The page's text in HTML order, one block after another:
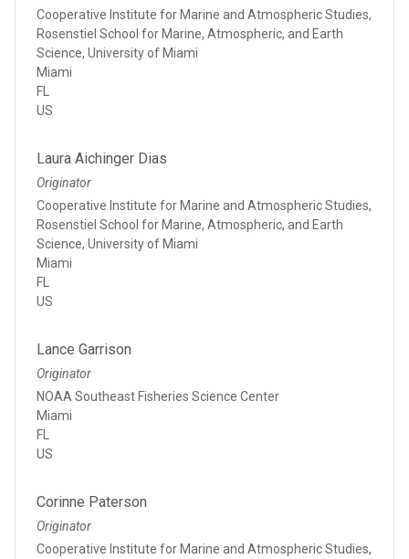
Cooperative Institute for Marine and Atmospheric Studies,
Rosenstiel School for Marine, Atmospheric, and Earth
Science, University of Miami
Miami
FL
US
Laura Aichinger Dias
Originator
Cooperative Institute for Marine and Atmospheric Studies,
Rosenstiel School for Marine, Atmospheric, and Earth
Science, University of Miami
Miami
FL
US
Lance Garrison
Originator
NOAA Southeast Fisheries Science Center
Miami
FL
US
Corinne Paterson
Originator
Cooperative Institute for Marine and Atmospheric Studies,